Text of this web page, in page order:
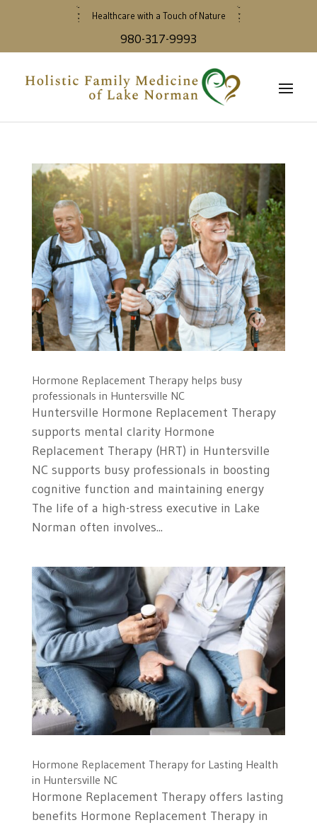
Healthcare with a Touch of Nature
980-317-9993
Hormone Replacement Therapy helps busy
professionals in Huntersville NC
Huntersville Hormone Replacement Therapy
supports mental clarity Hormone
Replacement Therapy (HRT) in Huntersville
NC supports busy professionals in boosting
cognitive function and maintaining energy
The life of a high-stress executive in Lake
Norman often involves...
Hormone Replacement Therapy for Lasting Health
in Huntersville NC
Hormone Replacement Therapy offers lasting
benefits Hormone Replacement Therapy in